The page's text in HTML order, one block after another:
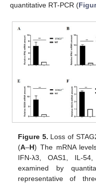
quantitative RT-PCR (
Figure 5. Loss of
(A–H) The mRNA
IFN-λ3, OAS1, IL-
examined by
representative of
11. May
12. May
13. May
14. May
15. May
16. May
17. May
18. May
19. May
21. May
22. May
23. May
24. May
25. May
26. May
27. May
28. May
29. May
31. May
1. Jun
2. Jun
3. Jun
4. Jun
5. Jun
6. Jun
7. Jun
8. Jun
10. Jun
11. Jun
12. Jun
13. Jun
14. Jun
15. Jun
16. Jun
17. Jun
18. Jun
20. Jun
21. Jun
22. Jun
23. Jun
24. Jun
25. Jun
26. Jun
27. Jun
28. Jun
30. Jun
1. Jul
2. Jul
3. Jul
4. Jul
5. Jul
6. Jul
7. Jul
8. Jul
10. Jul
11. Jul
12. Jul
13. Jul
14. Jul
15. Jul
16. Jul
17. Jul
18. Jul
20. Jul
21. Jul
22. Jul
23. Jul
24. Jul
25. Jul
26. Jul
27. Jul
28. Jul
30. Jul
31. Jul
1. Aug
2. Aug
3. Aug
4. Aug
5. Aug
6. Aug
7. Aug